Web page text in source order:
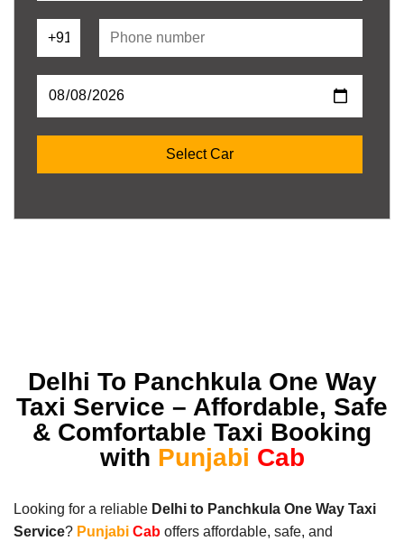
Delhi To Panchkula One Way
Taxi Service – Affordable, Safe
& Comfortable Taxi Booking
with Punjabi Cab
Looking for a reliable Delhi to Panchkula One Way Taxi
Service? Punjabi Cab offers affordable, safe, and